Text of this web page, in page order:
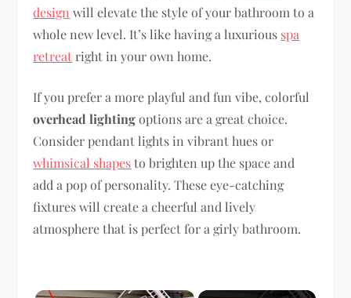
design will elevate the style of your bathroom to a
whole new level. It’s like having a luxurious spa
retreat right in your own home.
If you prefer a more playful and fun vibe, colorful
overhead lightingoptions are a great choice.
Consider pendant lights in vibrant hues or
whimsical shapesto brighten up the space and
add a pop of personality. These eye-catching
fixtures will create a cheerful and lively
atmosphere that is perfect for a girly bathroom.